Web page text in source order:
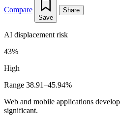
Compare
Save
Share
AI displacement risk
43%
High
Range 38.91–45.94%
Web and mobile applications
significant.